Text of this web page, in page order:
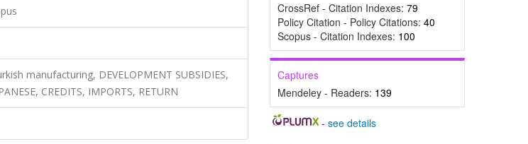
manufacturing, DEVELOPMENT SUBSIDIES,
CREDITS, IMPORTS, RETURN
CrossRef - Citation Indexes: 79
Policy Citation - Policy Citations: 40
Scopus - Citation Indexes: 100
Captures
Mendeley - Readers: 139
-see details